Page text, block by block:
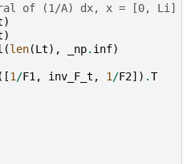
of (1/A) dx, x = [0, Li]
)
)
(len(Lt), _np. inf)
([1 /F1 , inv_F_t , 1 /F2]) .T